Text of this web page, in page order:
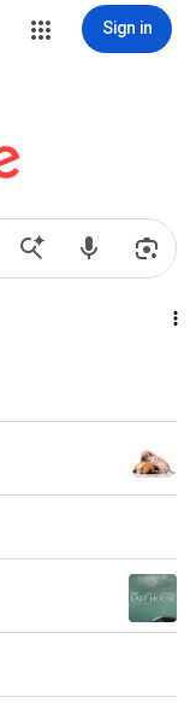
Sign in